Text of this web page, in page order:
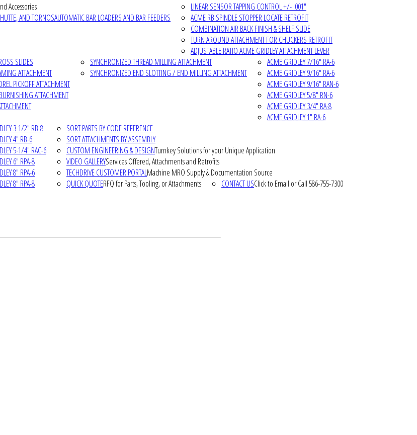
Accessories
AND TORNOSAUTOMATIC BAR LOADERS AND BAR FEEDERS
LINEAR SENSOR TAPPING CONTROL +/- .001"
ACME RB SPINDLE STOPPER LOCATE RETROFIT
COMBINATION AIR BACK FINISH & SHELF SLIDE
TURN AROUND ATTACHMENT FOR CHUCKERS RETROFIT
ADJUSTABLE RATIO ACME GRIDLEY ATTACHMENT LEVER
SLIDES
ATTACHMENT
PICKOFF ATTACHMENT
ATTACHMENT
SYNCHRONIZED THREAD MILLING ATTACHMENT
SYNCHRONIZED END SLOTTING / END MILLING ATTACHMENT
ACME GRIDLEY 7/16" RA-6
ACME GRIDLEY 9/16" RA-6
ACME GRIDLEY 9/16" RAN-6
ACME GRIDLEY 5/8" RN-6
ACME GRIDLEY 3/4" RA-8
ACME GRIDLEY 1" RA-6
3-1/2" RB-8
4" RB-6
5-1/4" RAC-6
6" RPA-8
8" RPA-6
8" RPA-8
SORT PARTS BY CODE REFERENCE
SORT ATTACHMENTS BY ASSEMBLY
CUSTOM ENGINEERING & DESIGNTurnkey Solutions for your Unique Application
VIDEO GALLERYServices Offered, Attachments and Retrofits
TECHDRIVE CUSTOMER PORTALMachine MRO Supply & Documentation Source
QUICK QUOTERFQ for Parts, Tooling, or Attachments CONTACT USClick to Email or Call 586-755-7300